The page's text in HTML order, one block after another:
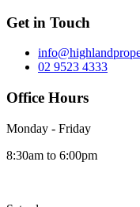
Get in Touch
02 9523 4333
Office Hours
Monday - Friday
8:30am to 6:00pm